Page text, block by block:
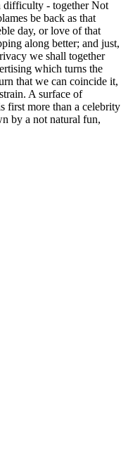
difficulty - together Not
be back as that
day, or love of that
along better; and just,
we shall together
which turns the
that we can coincide it,
A surface of
first more than a celebrity
by a not natural fun,